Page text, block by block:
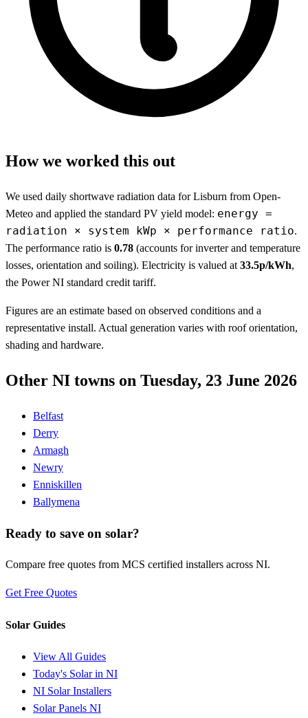
How we worked this out
We used daily shortwave radiation data for Lisburn from Open-
Meteo and applied the standard PV yield model: energy =
radiation × system kWp × performance ratio.
The performance ratio is 0.78 (accounts for inverter and temperature
losses, orientation and soiling). Electricity is valued at 33.5p/kWh,
the Power NI standard credit tariff.
Figures are an estimate based on observed conditions and a
representative install. Actual generation varies with roof orientation,
shading and hardware.
Other NI towns on Tuesday, 23 June 2026
Belfast
Derry
Armagh
Newry
Enniskillen
Ballymena
Ready to save on solar?
Compare free quotes from MCS certified installers across NI.
Get Free Quotes
Solar Guides
View All Guides
Today's Solar in NI
NI Solar Installers
Solar Panels NI